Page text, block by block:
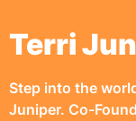
Terri
Step into the
Juniper. Co-